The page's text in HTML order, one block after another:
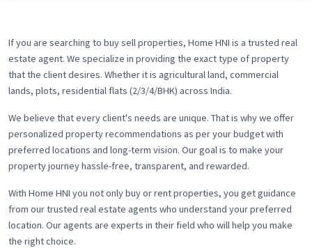
If you are searching to buy sell properties, Home HNI is a trusted real
estate agent. We specialize in providing the exact type of property
that the client desires. Whether it is agricultural land, commercial
lands, plots, residential flats (2/3/4/BHK) across India.
We believe that every client's needs are unique. That is why we offer
personalized property recommendations as per your budget with
preferred locations and long-term vision. Our goal is to make your
property journey hassle-free, transparent, and rewarded.
With Home HNI you not only buy or rent properties, you get guidance
from our trusted real estate agents who understand your preferred
location. Our agents are experts in their field who will help you make
the right choice.